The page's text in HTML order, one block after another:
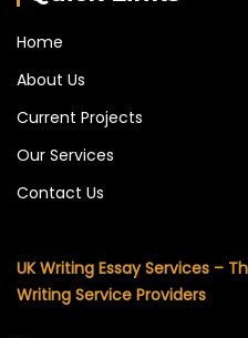
Home
About Us
Current Projects
Our Services
Contact Us
UK Writing Essay Services –
Writing Service Providers